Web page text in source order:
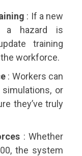
: If a new
a hazard is
training
workforce.
: Workers can
or
they’ve truly
: Whether
the system